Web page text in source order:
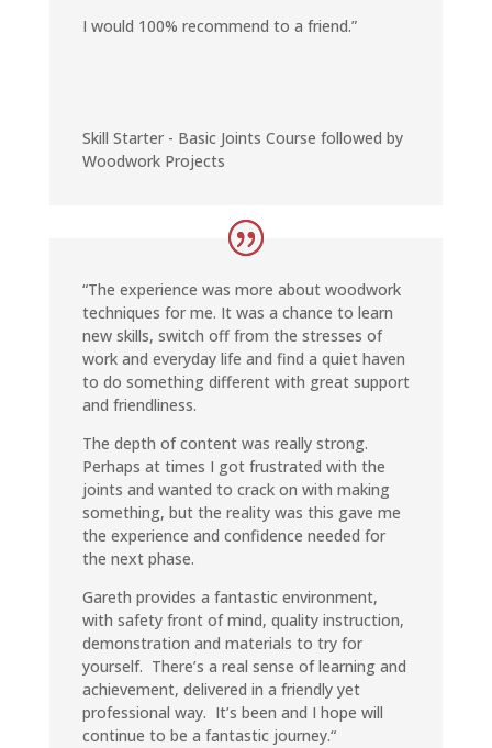
I would 100% recommend to a friend.”
Skill Starter - Basic Joints Course followed by
Woodwork Projects
“The experience was more about woodwork
techniques for me. It was a chance to learn
new skills, switch off from the stresses of
work and everyday life and find a quiet haven
to do something different with great support
and friendliness.
The depth of content was really strong.
Perhaps at times I got frustrated with the
joints and wanted to crack on with making
something, but the reality was this gave me
the experience and confidence needed for
the next phase.
Gareth provides a fantastic environment,
with safety front of mind, quality instruction,
demonstration and materials to try for
yourself. There’s a real sense of learning and
achievement, delivered in a friendly yet
professional way. It’s been and I hope will
continue to be a fantastic journey.“